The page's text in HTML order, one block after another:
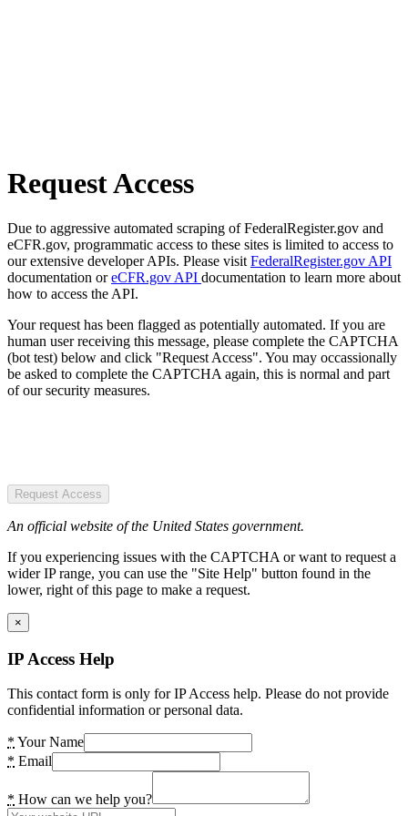
Request Access
Due to aggressive automated scraping of FederalRegister.gov and
eCFR.gov, programmatic access to these sites is limited to access to
our extensive developer APIs. Please visit FederalRegister.gov API
documentation oreCFR.gov API documentation to learn more about
how to access the API.
Your request has been flagged as potentially automated. If you are
human user receiving this message, please complete the CAPTCHA
(bot test) below and click "Request Access". You may occassionally
be asked to complete the CAPTCHA again, this is normal and part
of our security measures.
Request Access
An official website of the United States government.
If you experiencing issues with the CAPTCHA or want to request a
wider IP range, you can use the "Site Help" button found in the
lower, right of this page to make a request.
×
IP Access Help
This contact form is only for IP Access help. Please do not provide
confidential information or personal data.
* Your Name
* Email
* How can we help you?